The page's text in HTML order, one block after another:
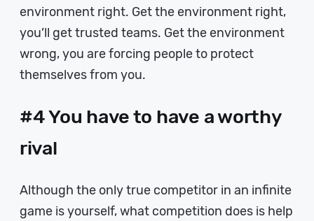
environment right. Get the environment right,
you’ll get trusted teams. Get the environment
wrong, you are forcing people to protect
themselves from you.
#4 You have to have a worthy
rival
Although the only true competitor in an infinite
game is yourself, what competition does is help